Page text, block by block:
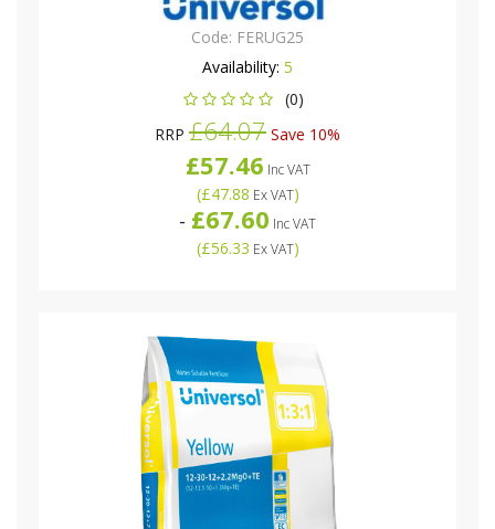
Code: FERUG25
Availability: 5
(0)
RRP £64.07 Save 10%
£57.46 Inc VAT
(£47.88 Ex VAT)
- £67.60 Inc VAT
(£56.33 Ex VAT)